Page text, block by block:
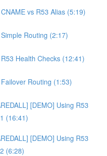
vs R53 Alias (5:19)
Routing (2:17)
Health Checks (12:41)
Routing (1:53)
[DEMO] Using R53
(16:41)
[DEMO] Using R53
(6:28)